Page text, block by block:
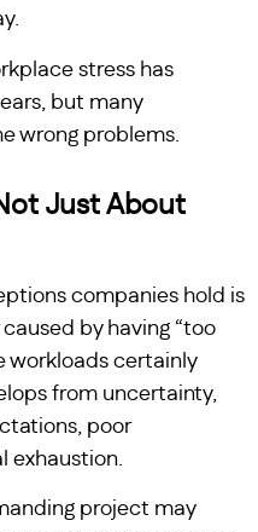
stress has
but many
wrong problems.
Just About
companies hold is
by having “too
workloads certainly
from uncertainty,
poor
exhaustion.
project may